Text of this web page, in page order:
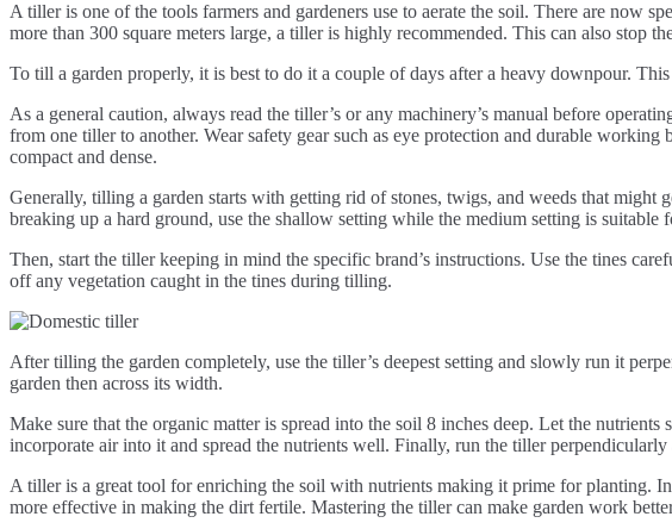
A tiller is one of the tools farmers and gardeners use to aerate the soil. There are now
more than 300 square meters large, a tiller is highly recommended. This can also stop
To till a garden properly, it is best to do it a couple of days after a heavy downpour.
As a general caution, always read the tiller’s or any machinery’s manual before
from one tiller to another. Wear safety gear such as eye protection and durable
compact and dense.
Generally, tilling a garden starts with getting rid of stones, twigs, and weeds that might
breaking up a hard ground, use the shallow setting while the medium setting is suitable
Then, start the tiller keeping in mind the specific brand’s instructions. Use the tines
off any vegetation caught in the tines during tilling.
After tilling the garden completely, use the tiller’s deepest setting and slowly run it
garden then across its width.
Make sure that the organic matter is spread into the soil 8 inches deep. Let the
incorporate air into it and spread the nutrients well. Finally, run the tiller perpendicularly
A tiller is a great tool for enriching the soil with nutrients making it prime for planting.
more effective in making the dirt fertile. Mastering the tiller can make garden work